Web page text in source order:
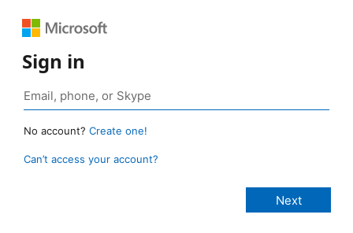
Sign in
No account? Create one!
Can’t access your account?